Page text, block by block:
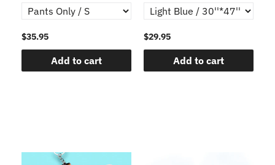
$35.95
Add to cart
$29.95
Add to cart